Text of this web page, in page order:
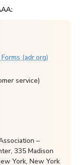
(adr.org)
service)
–
335 Madison
York, New York